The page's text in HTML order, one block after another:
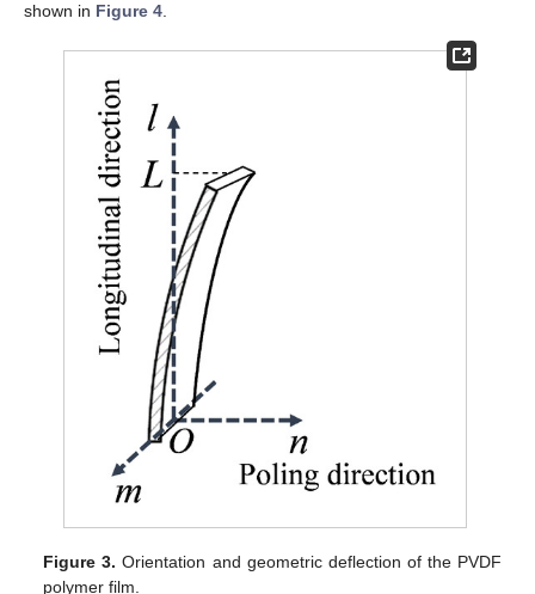
shown in Figure 4
Figure 3. Orientation and geometric deflection of the PVDF
polymer film.